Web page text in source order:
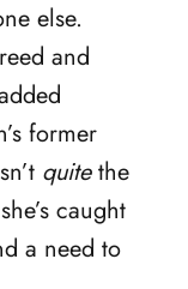
else.
and
former
quitethe
caught
a need to